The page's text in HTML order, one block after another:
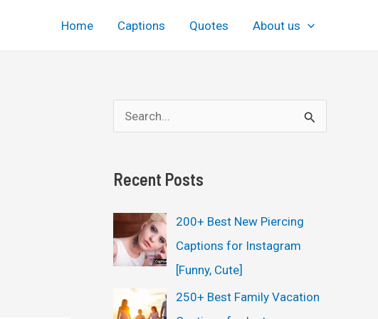
Home Captions Quotes About us
e
r
f
Recent Posts
200+ Best New Piercing
Captions for Instagram
[Funny, Cute]
250+ Best Family Vacation